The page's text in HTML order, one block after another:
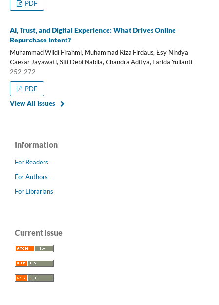
PDF
AI, Trust, and Digital Experience: What Drives Online
Repurchase Intent?
Muhammad Wildi Firahmi, Muhammad Riza Firdaus, Esy Nindya
Caesar Jayawati, Siti Debi Nabila, Chandra Aditya, Farida Yulianti
252-272
PDF
View All Issues
Information
For Readers
For Authors
For Librarians
Current Issue